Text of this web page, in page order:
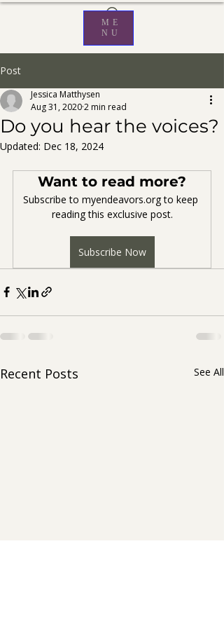
ME
NU
Post
Do you hear the voices?
Jessica Matthysen
Aug 31, 20202 min read
Updated: Dec 18, 2024
Want to read more?
Subscribe to myendeavors.org to keep
reading this exclusive post.
Subscribe Now
Recent Posts See All